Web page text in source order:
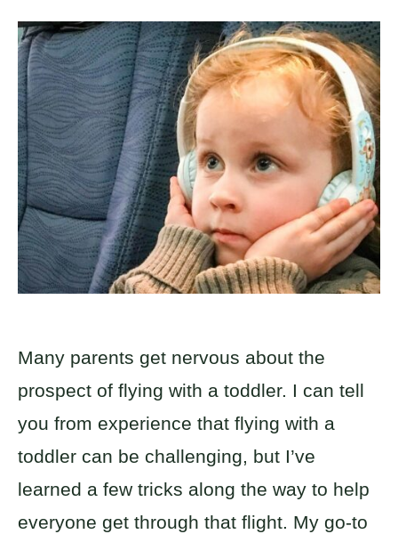
Many parents get nervous about the
prospect of flying with a toddler. I can tell
you from experience that flying with a
toddler can be challenging, but I’ve
learned a few tricks along the way to help
everyone get through that flight. My go-to